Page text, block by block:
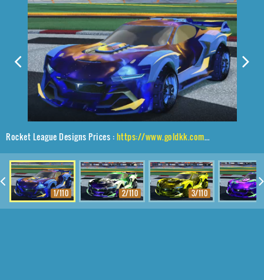
Rocket League Designs Prices :https://www.goldkk.com/rocket-league-prices/list/Tyranno%20GXT%2CTraction%24%20Hatch%2CInterstellar
1/110 2/110 3/110